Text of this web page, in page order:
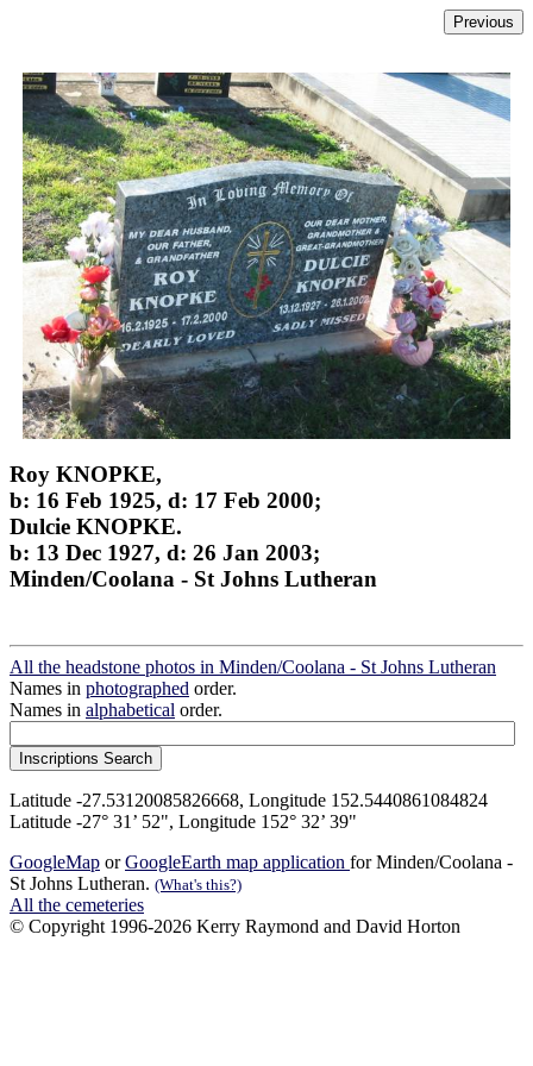
Roy KNOPKE,
b: 16 Feb 1925, d: 17 Feb 2000;
Dulcie KNOPKE.
b: 13 Dec 1927, d: 26 Jan 2003;
Minden/Coolana - St Johns Lutheran
All the headstone photos in Minden/Coolana - St Johns Lutheran
Names in photographed order.
Names in alphabetical order.
Latitude -27.53120085826668, Longitude 152.5440861084824
Latitude -27° 31’ 52", Longitude 152° 32’ 39"
GoogleMap orGoogleEarth map application for Minden/Coolana -
St Johns Lutheran. (What's this?)
All the cemeteries
© Copyright 1996-2026 Kerry Raymond and David Horton